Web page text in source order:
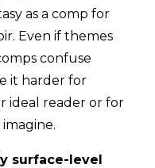
as a comp for
Even if themes
confuse
it harder for
ideal reader or for
surface-level